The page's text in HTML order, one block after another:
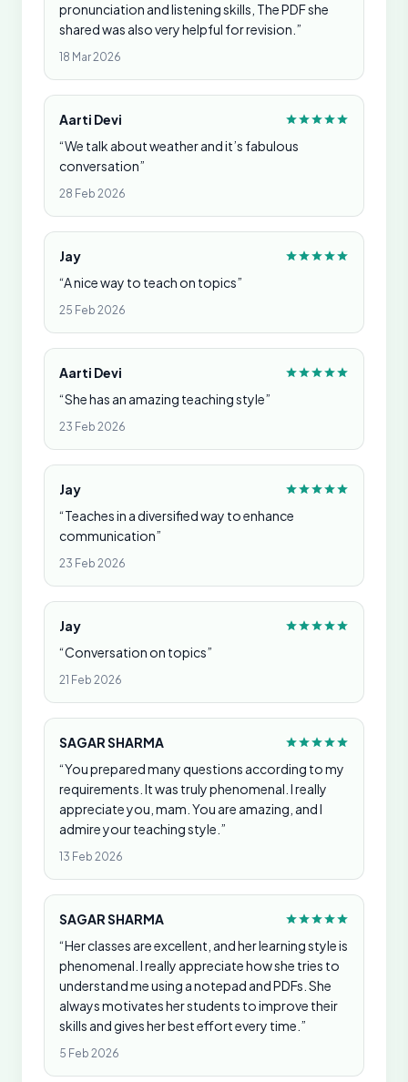
pronunciation and listening skills, The PDF she
shared was also very helpful for revision.”
18 Mar 2026
Aarti Devi
“We talk about weather and it’s fabulous
conversation”
28 Feb 2026
Jay
“A nice way to teach on topics”
25 Feb 2026
Aarti Devi
“She has an amazing teaching style”
23 Feb 2026
Jay
“Teaches in a diversified way to enhance
communication”
23 Feb 2026
Jay
“Conversation on topics”
21 Feb 2026
SAGAR SHARMA
“You prepared many questions according to my
requirements. It was truly phenomenal. I really
appreciate you, mam. You are amazing, and I
admire your teaching style.”
13 Feb 2026
SAGAR SHARMA
“Her classes are excellent, and her learning style is
phenomenal. I really appreciate how she tries to
understand me using a notepad and PDFs. She
always motivates her students to improve their
skills and gives her best effort every time.”
5 Feb 2026